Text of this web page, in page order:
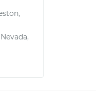
Nevada,